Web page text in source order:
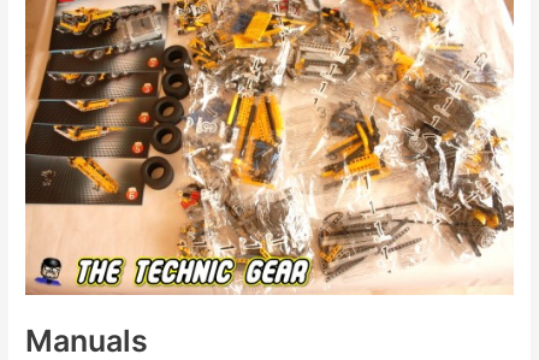
Manuals